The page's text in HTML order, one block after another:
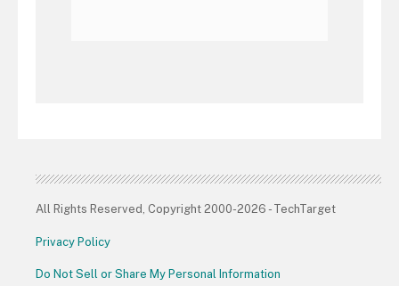
All Rights Reserved, Copyright 2000-2026 - TechTarget
Privacy Policy
Do Not Sell or Share My Personal Information